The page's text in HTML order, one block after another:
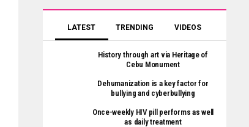
LATEST TRENDING VIDEOS
History through art via Heritage of
Cebu Monument
Dehumanization is a key factor for
bullying and cyberbullying
Once-weekly HIV pill performs as well
as daily treatment